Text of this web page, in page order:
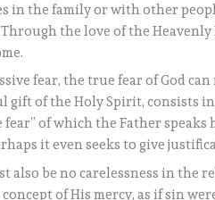
in the family or with other
the love of the
fear, the true fear of God
gift of the Holy Spirit, consists
fear” of which the Father
it even seeks to give
also be no carelessness in the
of His mercy, as if sin